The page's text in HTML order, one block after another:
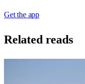
Get the app
Related reads